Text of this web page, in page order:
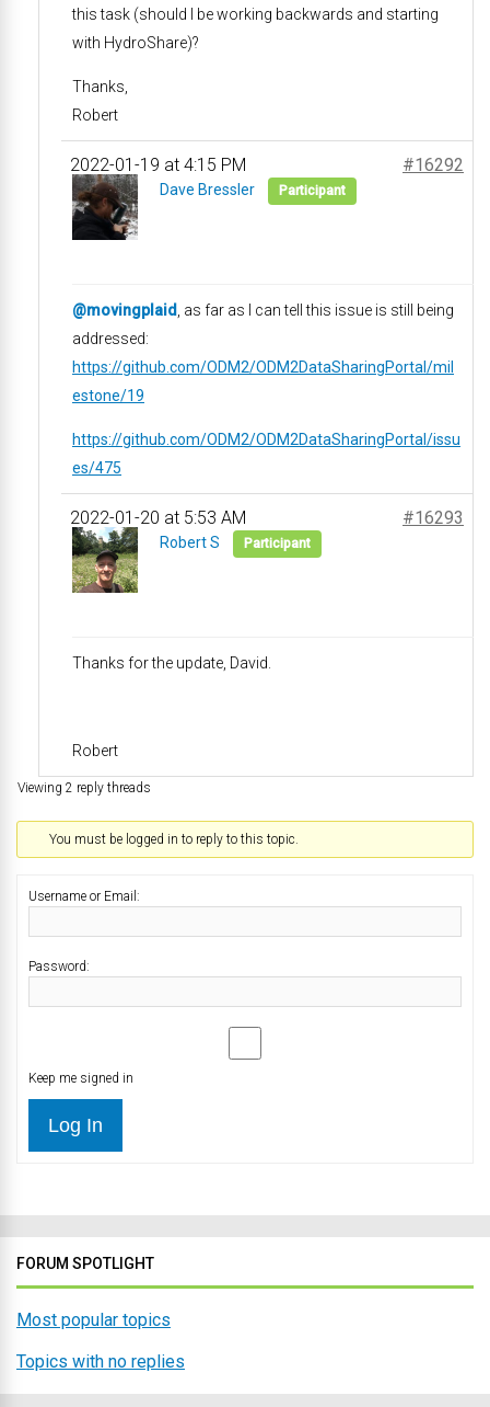
this task (should I be working backwards and starting
with HydroShare)?
Thanks,
Robert
2022-01-19 at 4:15 PM #16292
Dave Bressler Participant
@movingplaid
, as far as I can tell this issue is still being
addressed:
https://github.com/ODM2/ODM2DataSharingPortal/mil
estone/19
https://github.com/ODM2/ODM2DataSharingPortal/issu
es/475
2022-01-20 at 5:53 AM #16293
Robert S Participant
Thanks for the update, David.
Robert
Viewing 2 reply threads
You must be logged in to reply to this topic.
Username or Email:
Password:
Keep me signed in
Log In
FORUM SPOTLIGHT
Most popular topics
Topics with no replies